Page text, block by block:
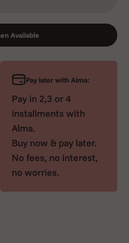
Available
Pay later with Alma:
Pay in 2,3 or 4
installments with
Alma.
Buy now & pay later.
No fees, no interest,
no worries.